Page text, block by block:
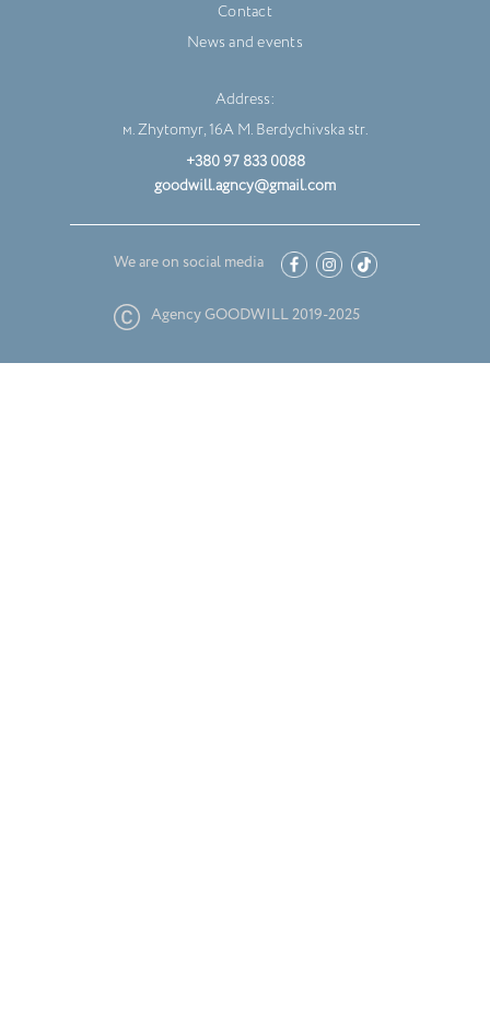
Contact
News and events
Address:
м. Zhytomyr, 16A M. Berdychivska str.
+380 97 833 0088
goodwill.agncy@gmail.com
We are on social media
Agency GOODWILL 2019-2025